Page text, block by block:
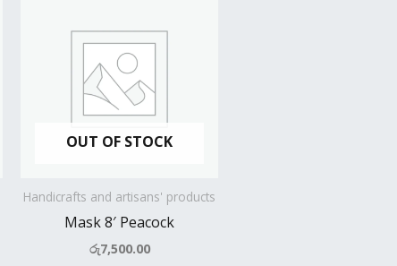
OUT OF STOCK
Handicrafts and artisans' products
Mask 8′ Peacock
රු7,500.00